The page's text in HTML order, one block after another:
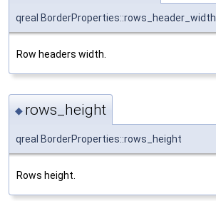
qreal BorderProperties::rows_header_width
Row headers width.
◆ rows_height
qreal BorderProperties::rows_height
Rows height.